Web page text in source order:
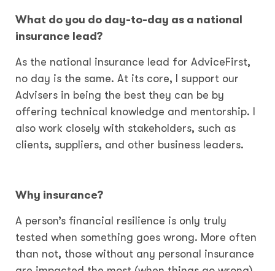
What do you do day-to-day as a national
insurance lead?
As the national insurance lead for AdviceFirst,
no day is the same. At its core, I support our
Advisers in being the best they can be by
offering technical knowledge and mentorship. I
also work closely with stakeholders, such as
clients, suppliers, and other business leaders.
Why insurance?
A person’s financial resilience is only truly
tested when something goes wrong. More often
than not, those without any personal insurance